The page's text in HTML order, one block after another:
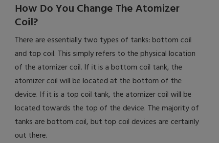
How Do You Change The Atomizer
Coil?
There are essentially two types of tanks: bottom coil
and top coil. This simply refers to the physical location
of the atomizer coil. If it is a bottom coil tank, the
atomizer coil will be located at the bottom of the
device. If it is a top coil tank, the atomizer coil will be
located towards the top of the device. The majority of
tanks are bottom coil, but top coil devices are certainly
out there.